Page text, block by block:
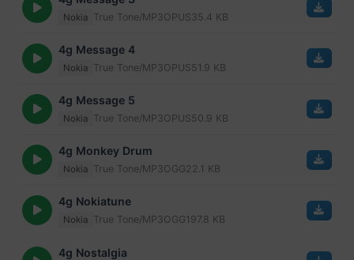
Nokia True Tone/MP3OPUS35.4 KB
4g Message 4
Nokia True Tone/MP3OPUS51.9 KB
4g Message 5
Nokia True Tone/MP3OPUS50.9 KB
4g Monkey Drum
Nokia True Tone/MP3OGG22.1 KB
4g Nokiatune
Nokia True Tone/MP3OGG197.8 KB
4g Nostalgia